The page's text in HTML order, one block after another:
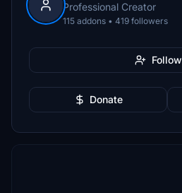
Professional Creator
115 addons • 419 followers
Follow
Donate